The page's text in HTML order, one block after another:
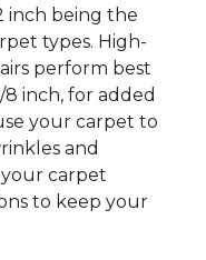
inch being the
types. High-
perform best
inch, for added
your carpet to
and
carpet
to keep your